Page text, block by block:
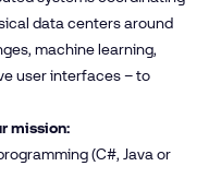
data centers around
machine learning,
user interfaces – to
mission:
(C#, Java or